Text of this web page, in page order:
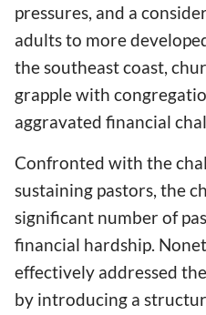
pressures, and a
adults to more
the southeast coast,
grapple with
aggravated financial
Confronted with the
sustaining pastors, the
significant number of
financial hardship.
effectively addressed
by introducing a